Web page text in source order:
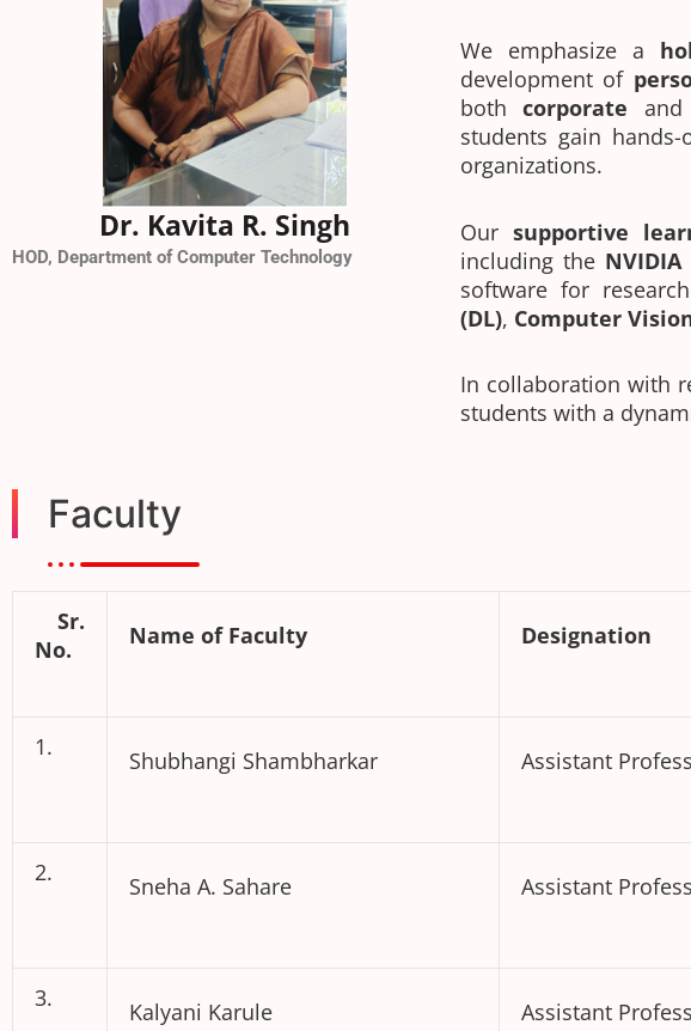
Dr. Kavita R. Singh
HOD, Department of Computer Technology
We emphasize a
development of
bothcorporate and
students gain
organizations.
Our supportive
including the
software for
(DL), Computer
In collaboration with
students with a
Faculty
Sr.
No.
Name of Faculty Designation
1. Shubhangi Shambharkar Assistant
2. Sneha A. Sahare Assistant
3. Kalyani Karule Assistant